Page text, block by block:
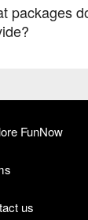
packages
FunNow
us